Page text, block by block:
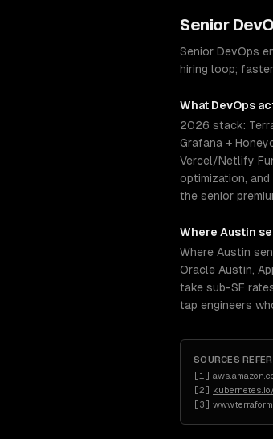
Senior
Senior DevOps
hiring loop;
What DevOps
2026 stack:
Grafana +
Vercel/Netlify
optimization,
the senior
Where Austin
Where Austin
Oracle Austin,
take sub-SF
tap engineers
SOURCES
[1 ]
[2]
[3]